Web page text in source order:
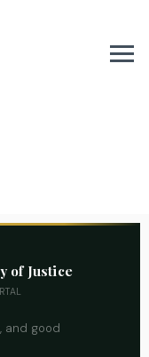
of Justice
and good